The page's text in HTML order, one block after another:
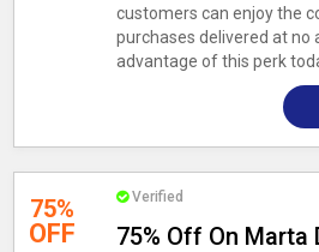
customers can enjoy the
purchases delivered at no
advantage of this perk
75%
OFF
Verified
75% Off On Marta